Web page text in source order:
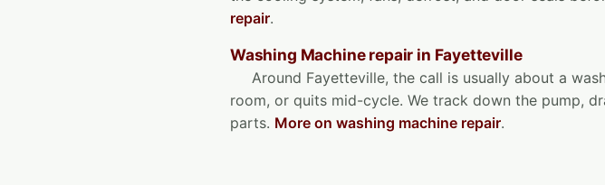
repair.
Washing Machine repair in Fayetteville
Around Fayetteville, the call is usually about a
room, or quits mid-cycle. We track down the pump,
parts. More on washing machine repair.